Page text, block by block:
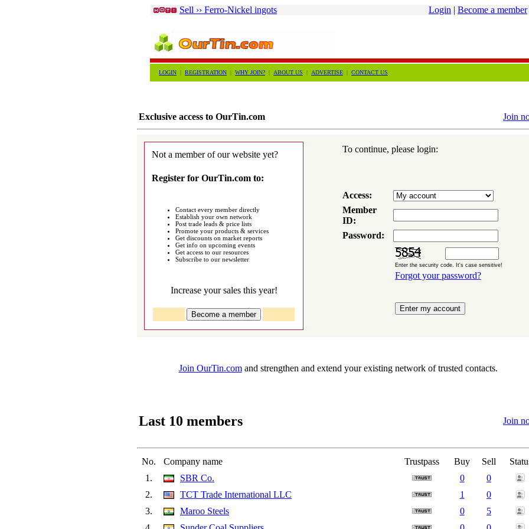
Sell ›› Ferro-Nickel ingots Login | Become a member
LOGIN | REGISTRATION | WHY JOIN? | ABOUT US | ADVERTISE | CONTACT US
Exclusive access to OurTin.com Join
Not a member of our website yet?
Register for OurTin.com to:
Contact every member directly
Establish your own network
Post trade leads & price lists
Promote your products & services
Get discounts on market reports
Get info on upcoming events
Get access to our resources
Subscribe to our newsletter
Increase your sales this year!
To continue, please login:
Access:
Member
ID:
Password:
Enter the security code. It's case sensitive!
Forgot your password?
Join OurTin.comand strengthen and extend your existing network of trusted contacts.
Last 10 members Join
No. Company name Trustpass Buy Sell
1.
SBR Co. 0
0
2.
TCT Trade International LLC 1
0
3.
Maroo Steels 0
5